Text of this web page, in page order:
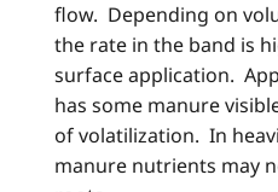
flow. Depending on
the rate in the band is
surface application.
has some manure
of volatilization. In
manure nutrients may